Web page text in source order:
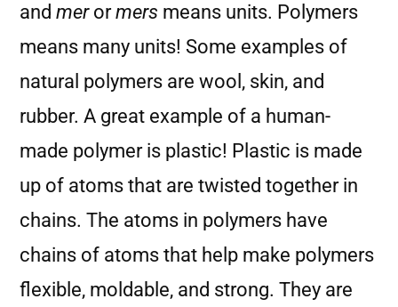
and mer ormers means units. Polymers
means many units! Some examples of
natural polymers are wool, skin, and
rubber. A great example of a human-
made polymer is plastic! Plastic is made
up of atoms that are twisted together in
chains. The atoms in polymers have
chains of atoms that help make polymers
flexible, moldable, and strong. They are